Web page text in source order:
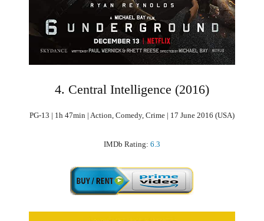
4. Central Intelligence (2016)
PG-13 | 1h 47min | Action, Comedy, Crime | 17 June 2016 (USA)
IMDb Rating: 6.3